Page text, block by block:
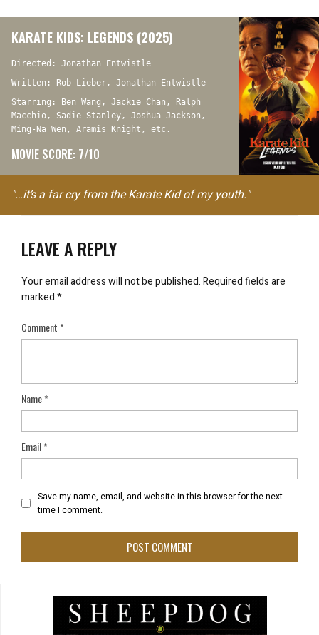
KARATE KIDS: LEGENDS (2025)
Directed: Jonathan Entwistle
Written: Rob Lieber, Jonathan Entwistle
Starring: Ben Wang, Jackie Chan, Ralph
Macchio, Sadie Stanley, Joshua Jackson,
Ming-Na Wen, Aramis Knight, etc.
MOVIE SCORE: 7/10
"…it’s a far cry from the Karate Kid of my youth."
LEAVE A REPLY
Your email address will not be published.Required fields are
marked*
Comment*
Name*
Email*
Save my name, email, and website in this browser for the next
time I comment.